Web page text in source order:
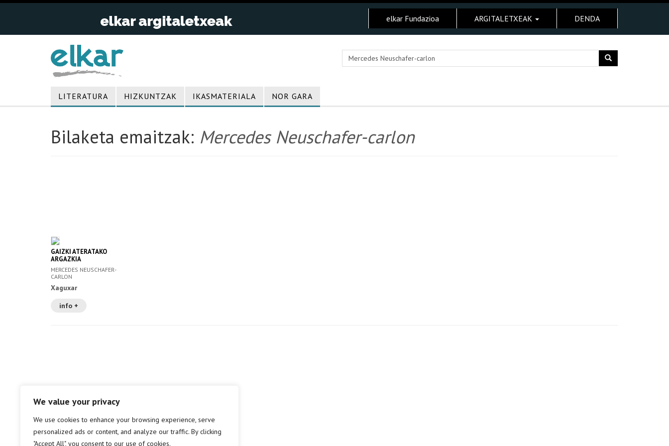
We value your privacy
We use cookies to enhance your browsing experience, serve
personalized ads or content, and analyze our traffic. By clicking
"Accept All", you consent to our use of cookies.
elkar Fundazioa ARGITALETXEAK DENDA
LITERATURA HIZKUNTZAK IKASMATERIALA NOR GARA
Bilaketa emaitzak: Mercedes Neuschafer-carlon
GAIZKI ATERATAKO
ARGAZKIA
MERCEDES NEUSCHAFER-
CARLON
Xaguxar
info +